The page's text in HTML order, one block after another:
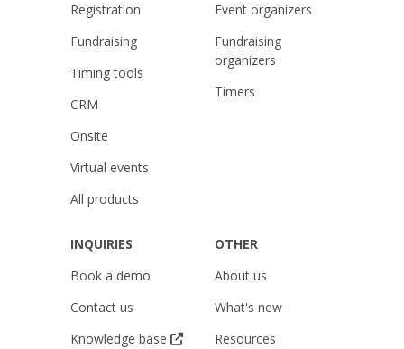
Registration
Fundraising
Timing tools
CRM
Onsite
Virtual events
All products
Event organizers
Fundraising
organizers
Timers
INQUIRIES
Book a demo
Contact us
Knowledge base
OTHER
About us
What's new
Resources